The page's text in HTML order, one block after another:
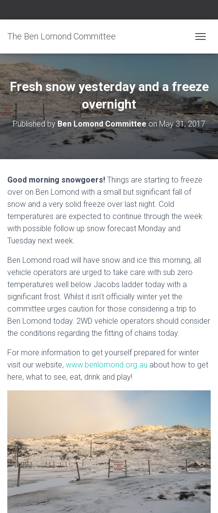
The Ben Lomond Committee
Fresh snow yesterday and a freeze
overnight
Published byBen Lomond Committee onMay 31, 2017
Good morning snowgoers! Things are starting to freeze
over on Ben Lomond with a small but significant fall of
snow and a very solid freeze over last night. Cold
temperatures are expected to continue through the week
with possible follow up snow forecast Monday and
Tuesday next week.
Ben Lomond road will have snow and ice this morning, all
vehicle operators are urged to take care with sub zero
temperatures well below Jacobs ladder today with a
significant frost. Whilst it isn’t officially winter yet the
committee urges caution for those considering a trip to
Ben Lomond today. 2WD vehicle operators should consider
the conditions regarding the fitting of chains today.
For more information to get yourself prepared for winter
visit our website, www.benlomond.org.au about how to get
here, what to see, eat, drink and play!